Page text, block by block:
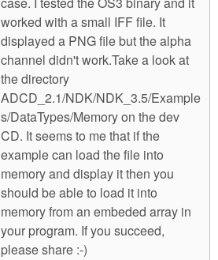
worked with a small IFF file. It
displayed a PNG file but the alpha
channel didn't work.Take a look at
the directory
ADCD_2.1/NDK/NDK_3.5/Example
s/DataTypes/Memory on the dev
CD. It seems to me that if the
example can load the file into
memory and display it then you
should be able to load it into
memory from an embeded array in
your program. If you succeed,
please share :-)